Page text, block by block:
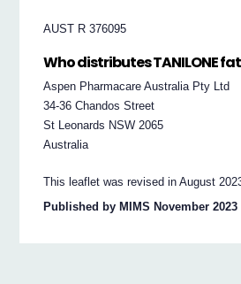
AUST R 376095
Who distributes TANILONE
Aspen Pharmacare Australia Pty Ltd
34-36 Chandos Street
St Leonards NSW 2065
Australia
This leaflet was revised in August
Published by MIMS November 2023